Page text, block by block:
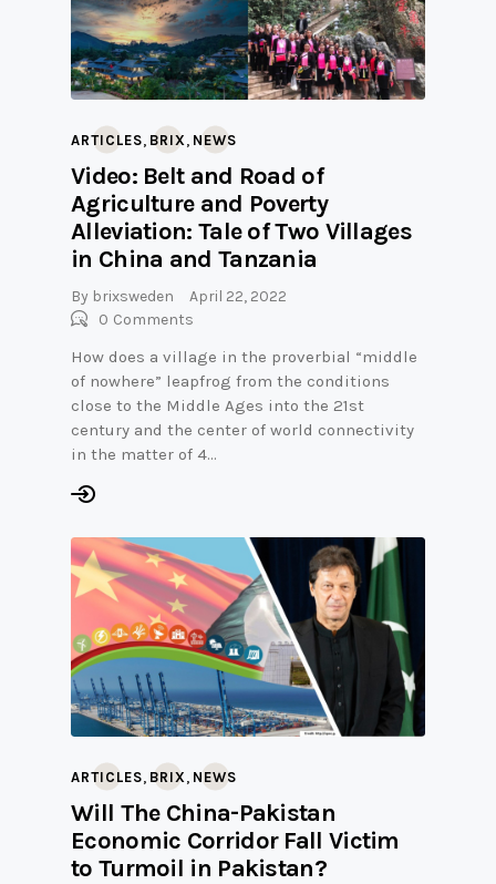
ARTICLES, BRIX , NEWS
Video: Belt and Road of
Agriculture and Poverty
Alleviation: Tale of Two Villages
in China and Tanzania
By brixsweden
April 22, 2022
0 Comments
How does a village in the proverbial “middle
of nowhere” leapfrog from the conditions
close to the Middle Ages into the 21st
century and the center of world connectivity
in the matter of 4…
ARTICLES, BRIX , NEWS
Will The China-Pakistan
Economic Corridor Fall Victim
to Turmoil in Pakistan?